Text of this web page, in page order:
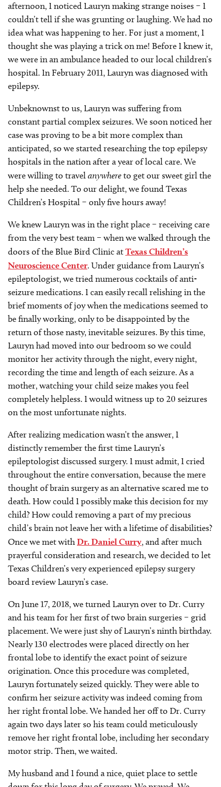
afternoon, I noticed Lauryn making strange noises – I
couldn’t tell if she was grunting or laughing. We had no
idea what was happening to her. For just a moment, I
thought she was playing a trick on me! Before I knew it,
we were in an ambulance headed to our local children’s
hospital. In February 2011, Lauryn was diagnosed with
epilepsy.
Unbeknownst to us, Lauryn was suffering from
constant partial complex seizures. We soon noticed her
case was proving to be a bit more complex than
anticipated, so we started researching the top epilepsy
hospitals in the nation after a year of local care. We
were willing to travelanywhereto get our sweet girl the
help she needed. To our delight, we found Texas
Children’s Hospital – only five hours away!
We knew Lauryn was in the right place – receiving care
from the very best team – when we walked through the
doors of the Blue Bird Clinic atTexas Children’s
Neuroscience Center. Under guidance from Lauryn’s
epileptologist, we tried numerous cocktails of anti-
seizure medications. I can easily recall relishing in the
brief moments of joy when the medications seemed to
be finally working, only to be disappointed by the
return of those nasty, inevitable seizures. By this time,
Lauryn had moved into our bedroom so we could
monitor her activity through the night, every night,
recording the time and length of each seizure. As a
mother, watching your child seize makes you feel
completely helpless. I would witness up to 20 seizures
on the most unfortunate nights.
After realizing medication wasn’t the answer, I
distinctly remember the first time Lauryn’s
epileptologist discussed surgery. I must admit, I cried
throughout the entire conversation, because the mere
thought of brain surgery as an alternative scared me to
death. How could I possibly make this decision for my
child? How could removing a part of my precious
child’s brain not leave her with a lifetime of disabilities?
Once we met withDr. Daniel Curry, and after much
prayerful consideration and research, we decided to let
Texas Children’s very experienced epilepsy surgery
board review Lauryn’s case.
On June 17, 2018, we turned Lauryn over to Dr. Curry
and his team for her first of two brain surgeries – grid
placement. We were just shy of Lauryn’s ninth birthday.
Nearly 130 electrodes were placed directly on her
frontal lobe to identify the exact point of seizure
origination. Once this procedure was completed,
Lauryn fortunately seized quickly. They were able to
confirm her seizure activity was indeed coming from
her right frontal lobe. We handed her off to Dr. Curry
again two days later so his team could meticulously
remove her right frontal lobe, including her secondary
motor strip. Then, we waited.
My husband and I found a nice, quiet place to settle